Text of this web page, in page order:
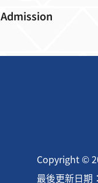
Admission
Copyright ©
最後更新日期